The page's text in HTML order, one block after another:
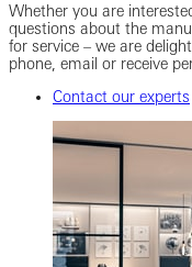
Whether you are
questions about the
for service – we are
phone, email or receive
Contact our experts